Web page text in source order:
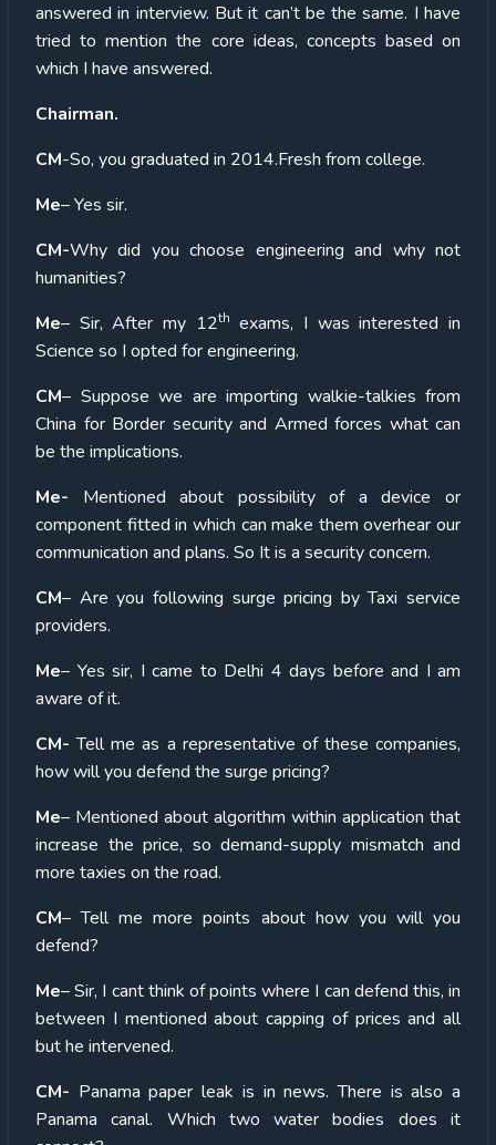
answered in interview. But it can’t be the same. I have
tried to mention the core ideas, concepts based on
which I have answered.
Chairman.
CM-So, you graduated in 2014.Fresh from college.
Me– Yes sir.
CM-Why did you choose engineering and why not
humanities?
Me– Sir, After my 12th exams, I was interested in
Science so I opted for engineering.
CM– Suppose we are importing walkie-talkies from
China for Border security and Armed forces what can
be the implications.
Me- Mentioned about possibility of a device or
component fitted in which can make them overhear our
communication and plans. So It is a security concern.
CM– Are you following surge pricing by Taxi service
providers.
Me– Yes sir, I came to Delhi 4 days before and I am
aware of it.
CM- Tell me as a representative of these companies,
how will you defend the surge pricing?
Me– Mentioned about algorithm within application that
increase the price, so demand-supply mismatch and
more taxies on the road.
CM– Tell me more points about how you will you
defend?
Me– Sir, I cant think of points where I can defend this, in
between I mentioned about capping of prices and all
but he intervened.
CM- Panama paper leak is in news. There is also a
Panama canal. Which two water bodies does it